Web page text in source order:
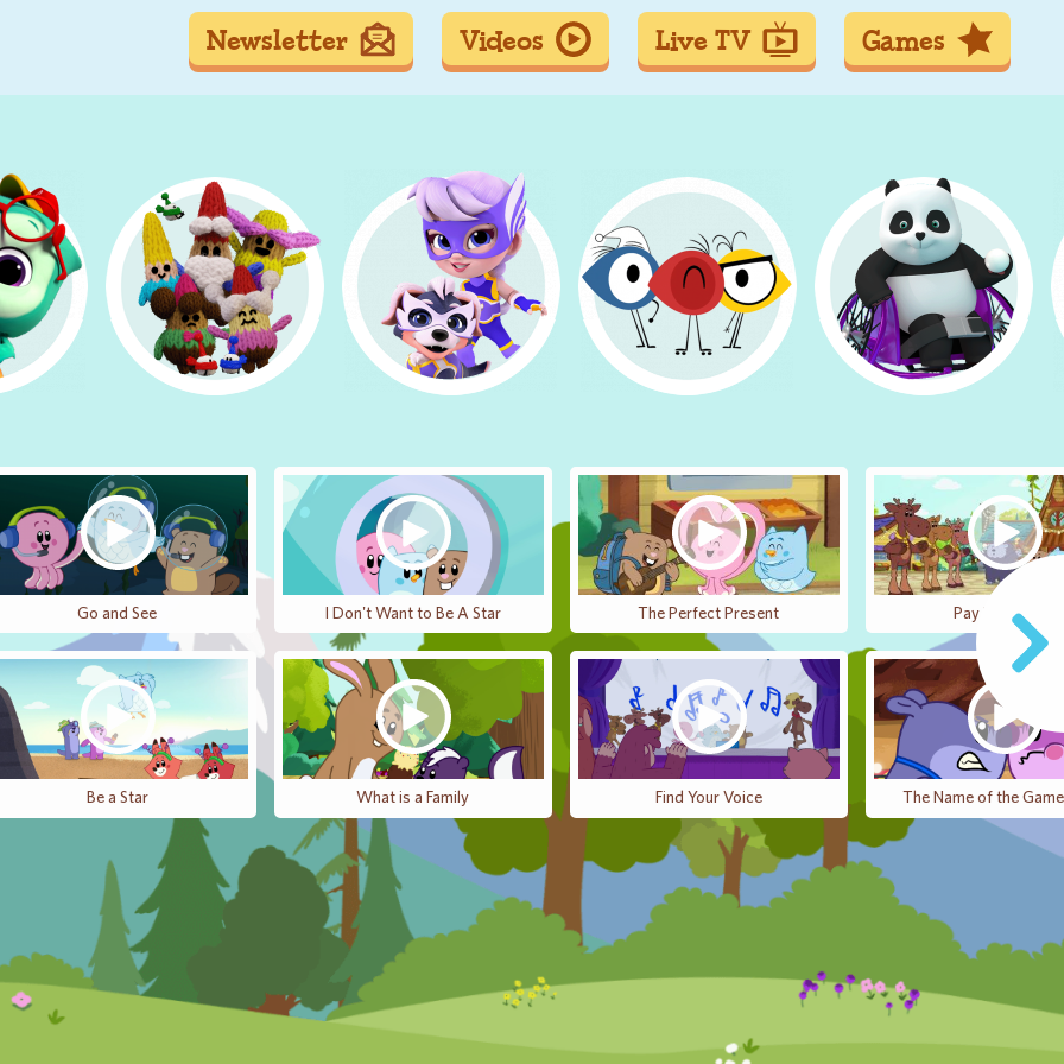
Newsletter Videos Live TV Games
Go and See
Be a Star
I Don't Want to Be A Star
What is a Family
The Perfect Present
Find Your Voice
Pay It Forward
The Name of the Game